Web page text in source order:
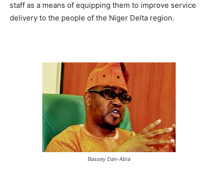
staff as a means of equipping them to improve service
delivery to the people of the Niger Delta region.
Bassey Dan-Abia